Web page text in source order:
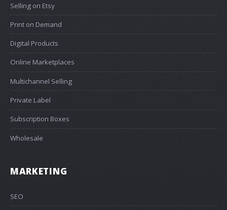
Selling on Etsy
Print on Demand
Digital Products
Online Marketplaces
Multichannel Selling
Private Label
Subscription Boxes
Wholesale
MARKETING
SEO